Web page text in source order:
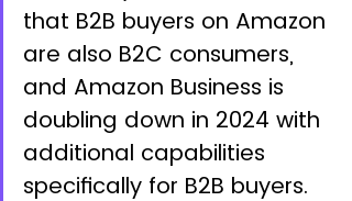
that B2B buyers on Amazon
are also B2C consumers,
and Amazon Business is
doubling down in 2024 with
additional capabilities
specifically for B2B buyers.